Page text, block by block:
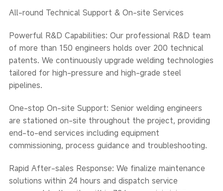
All-round Technical Support & On-site Services
Powerful R&D Capabilities: Our professional R&D team
of more than 150 engineers holds over 200 technical
patents. We continuously upgrade welding technologies
tailored for high-pressure and high-grade steel
pipelines.
One-stop On-site Support: Senior welding engineers
are stationed on-site throughout the project, providing
end-to-end services including equipment
commissioning, process guidance and troubleshooting.
Rapid After-sales Response: We finalize maintenance
solutions within 24 hours and dispatch service